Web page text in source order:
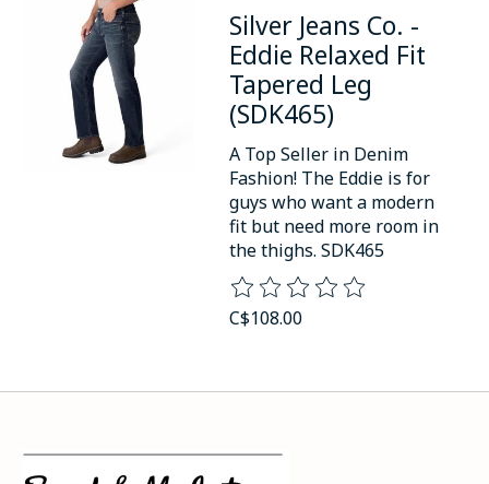
Silver Jeans Co. -
Eddie Relaxed Fit
Tapered Leg
(SDK465)
A Top Seller in Denim
Fashion! The Eddie is for
guys who want a modern
fit but need more room in
the thighs. SDK465
The rating of this product is
C$108.00